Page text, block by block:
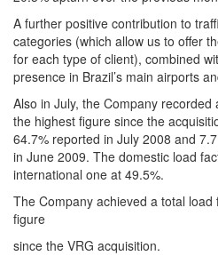
A further positive contribution to
categories (which allow us to offer
for each type of client), combined
presence in Brazil’s main airports
Also in July, the Company
the highest figure since the
64.7% reported in July 2008 and
in June 2009. The domestic load
international one at 49.5%.
The Company achieved a total
figure
since the VRG acquisition.